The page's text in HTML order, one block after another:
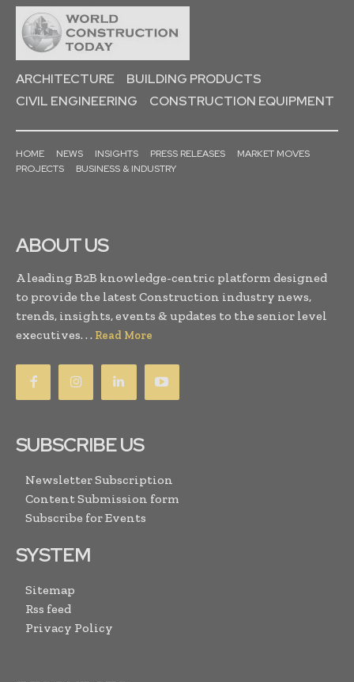
ARCHITECTURE
BUILDING PRODUCTS
CIVIL ENGINEERING
CONSTRUCTION EQUIPMENT
HOME NEWS INSIGHTS PRESS RELEASES
MARKET MOVES
PROJECTS
BUSINESS & INDUSTRY
ABOUT US
A leading B2B knowledge-centric platform designed
to provide the latest Construction industry news,
trends, insights, events & updates to the senior level
executives. . . Read More
SUBSCRIBE US
Newsletter Subscription
Content Submission form
Subscribe for Events
SYSTEM
Sitemap
Rss feed
Privacy Policy